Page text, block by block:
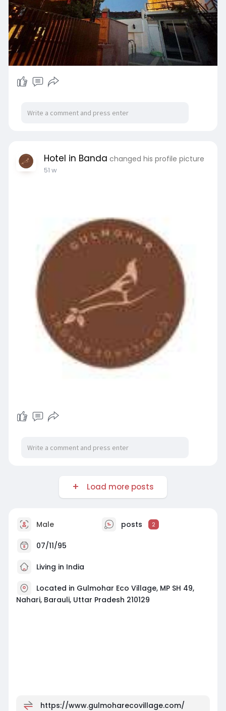
Hotel in Banda changed his profile picture
51 w
Load more posts
Male posts 2
07/11/95
Living in India
Located in Gulmohar Eco Village, MP SH 49,
Nahari, Barauli, Uttar Pradesh 210129
https://www.gulmoharecovillage.com/